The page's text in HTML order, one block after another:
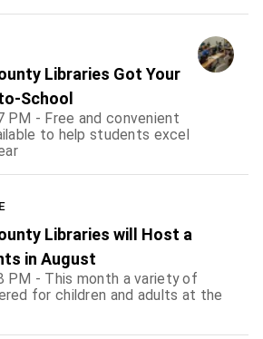
Libraries Got Your
School
PM - Free and convenient
to help students excel
Libraries will Host a
in August
PM - This month a variety of
for children and adults at the